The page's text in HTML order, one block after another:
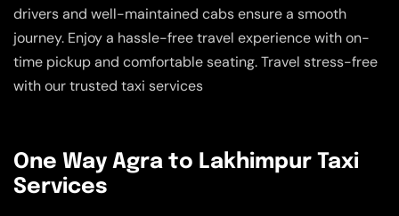
drivers and well-maintained cabs ensure a smooth
journey. Enjoy a hassle-free travel experience with on-
time pickup and comfortable seating. Travel stress-free
with our trusted taxi services
One Way Agra to Lakhimpur Taxi
Services